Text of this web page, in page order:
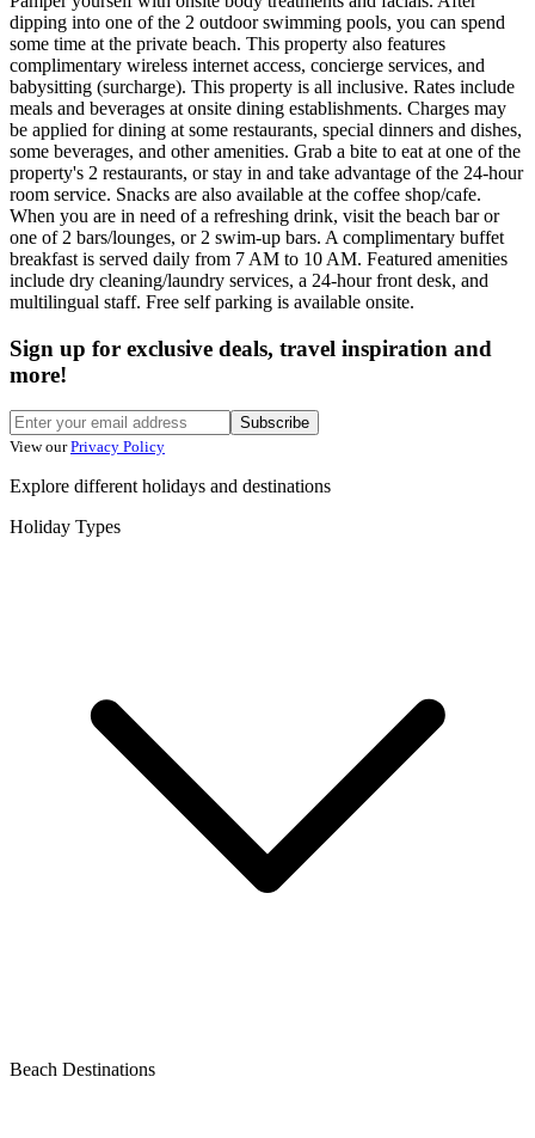
dipping into one of the 2 outdoor swimming pools, you can spend
some time at the private beach. This property also features
complimentary wireless internet access, concierge services, and
babysitting (surcharge). This property is all inclusive. Rates include
meals and beverages at onsite dining establishments. Charges may
be applied for dining at some restaurants, special dinners and dishes,
some beverages, and other amenities. Grab a bite to eat at one of the
property's 2 restaurants, or stay in and take advantage of the 24-hour
room service. Snacks are also available at the coffee shop/cafe.
When you are in need of a refreshing drink, visit the beach bar or
one of 2 bars/lounges, or 2 swim-up bars. A complimentary buffet
breakfast is served daily from 7 AM to 10 AM. Featured amenities
include dry cleaning/laundry services, a 24-hour front desk, and
multilingual staff. Free self parking is available onsite.
Sign up for exclusive deals, travel inspiration and
more!
Subscribe
View our Privacy Policy
Explore different holidays and destinations
Holiday Types
Beach Destinations